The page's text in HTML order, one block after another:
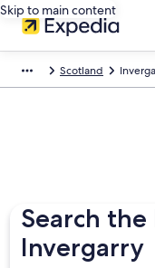
Skip to main content
Scotland
Search the
Invergarry